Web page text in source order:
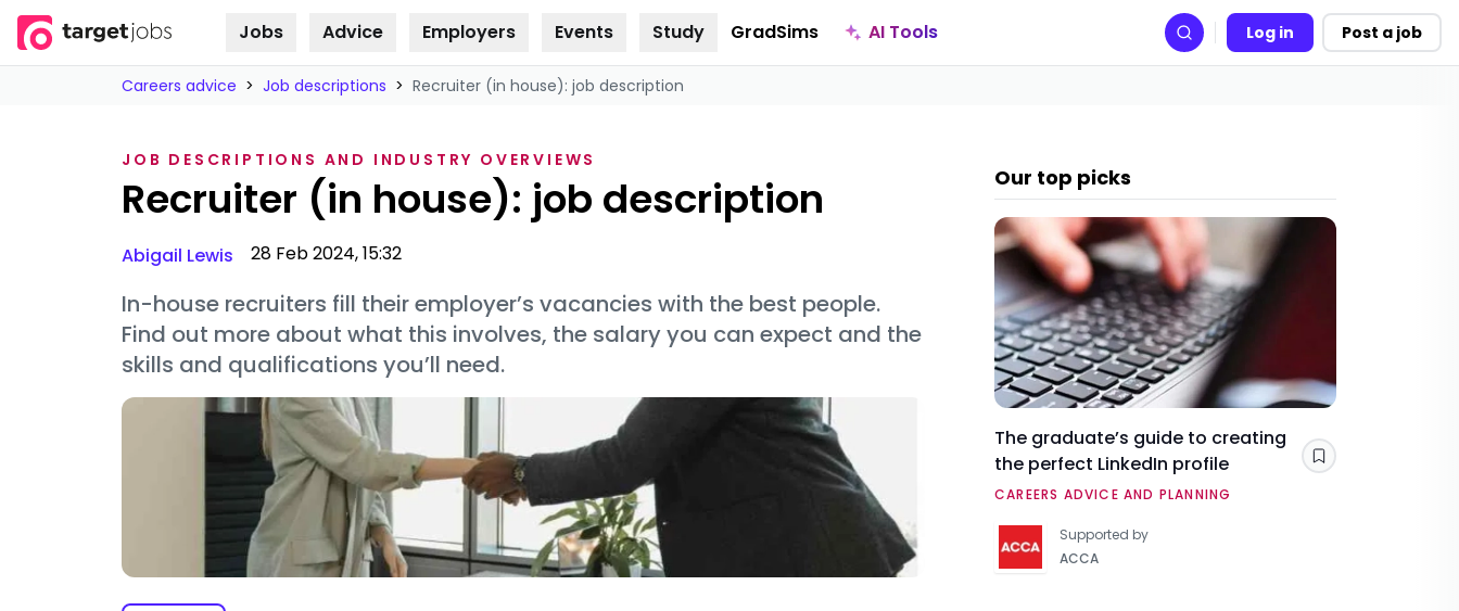
Skip to
Jobs Advice Employers Events Study GradSims AI Tools Search Log in Post a job
Careers advice > Job descriptions > Recruiter (in house): job description
JOB DESCRIPTIONS AND INDUSTRY OVERVIEWS
Recruiter (in house): job description
Abigail Lewis 28 Feb 2024, 15:32
In-house recruiters fill their employer’s vacancies with the best people.
Find out more about what this involves, the salary you can expect and the
skills and qualifications you’ll need.
Our top picks
The graduate’s guide to creating
the perfect LinkedIn profile
CAREERS ADVICE AND PLANNING
Supported by
ACCA
Save